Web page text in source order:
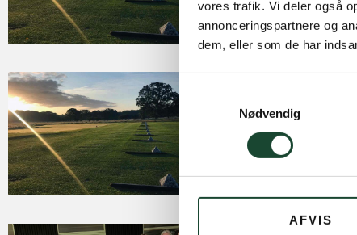
vores trafik. Vi deler også
annonceringspartnere og
dem, eller som de har
Samtykkevalg
Nødvendig
AFVIS
Results June 3, 2025: Yes,